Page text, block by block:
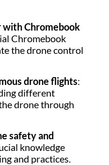
with Chromebook
Chromebook
the drone control
drone flights:
different
drone through
safety and
knowledge
and practices.